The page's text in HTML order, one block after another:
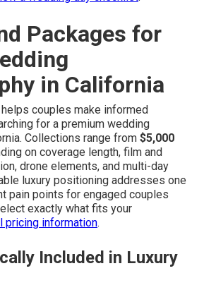
Packages for
in California
couples make informed
for a premium wedding
Collections range from $5,000
on coverage length, film and
drone elements, and multi-day
luxury positioning addresses one
pain points for engaged couples
exactly what fits your
pricing information.
Included in Luxury